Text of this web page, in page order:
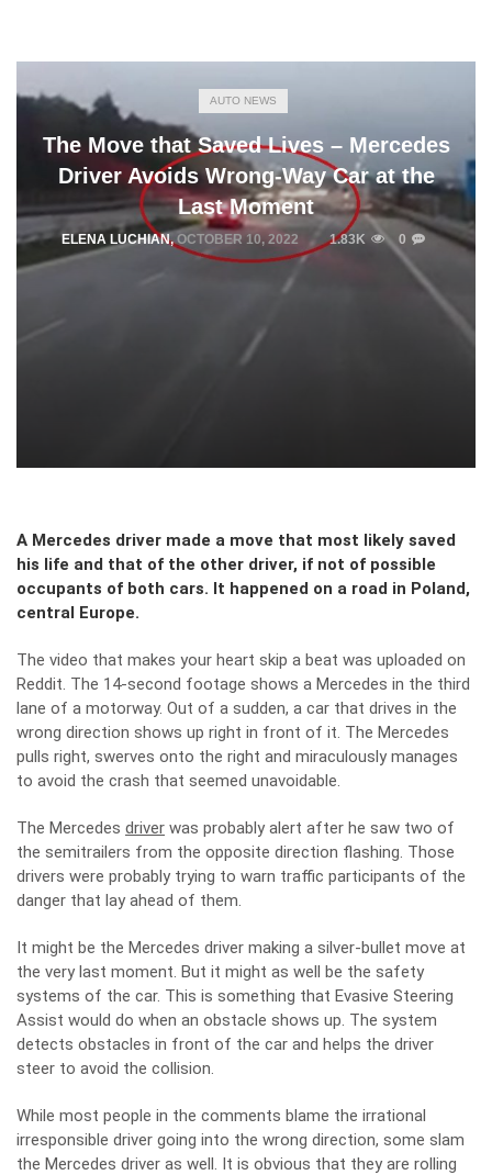
AUTO NEWS
The Move that Saved Lives – Mercedes
Driver Avoids Wrong-Way Car at the
Last Moment
ELENA LUCHIAN,OCTOBER 10, 2022 1.83K 0
A Mercedes driver made a move that most likely saved
his life and that of the other driver, if not of possible
occupants of both cars. It happened on a road in Poland,
central Europe.
The video that makes your heart skip a beat was uploaded on
Reddit. The 14-second footage shows a Mercedes in the third
lane of a motorway. Out of a sudden, a car that drives in the
wrong direction shows up right in front of it. The Mercedes
pulls right, swerves onto the right and miraculously manages
to avoid the crash that seemed unavoidable.
The Mercedes driver was probably alert after he saw two of
the semitrailers from the opposite direction flashing. Those
drivers were probably trying to warn traffic participants of the
danger that lay ahead of them.
It might be the Mercedes driver making a silver-bullet move at
the very last moment. But it might as well be the safety
systems of the car. This is something that Evasive Steering
Assist would do when an obstacle shows up. The system
detects obstacles in front of the car and helps the driver
steer to avoid the collision.
While most people in the comments blame the irrational
irresponsible driver going into the wrong direction, some slam
the Mercedes driver as well. It is obvious that they are rolling